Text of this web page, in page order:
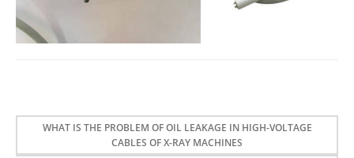
WHAT IS THE PROBLEM OF OIL LEAKAGE IN HIGH-VOLTAGE
CABLES OF X-RAY MACHINES